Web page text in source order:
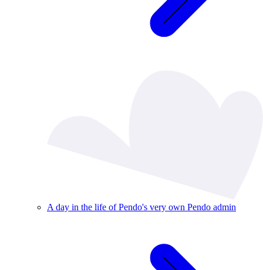
A day in the life of Pendo's very own Pendo admin